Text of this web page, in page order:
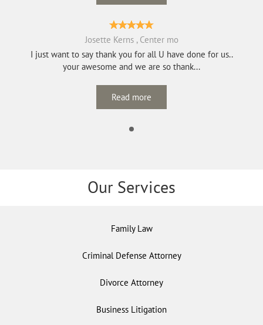
Josette Kerns , Center mo
I just want to say thank you for all U have done for us..
your awesome and we are so thank...
Read more
Our Services
Family Law
Criminal Defense Attorney
Divorce Attorney
Business Litigation